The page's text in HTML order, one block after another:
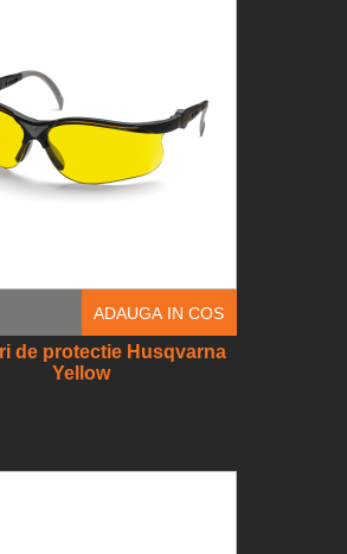
ADAUGA IN COS
de protectie Husqvarna
Yellow